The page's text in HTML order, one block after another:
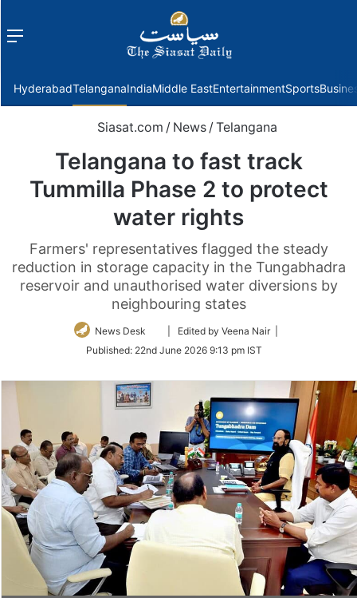
Menu
HyderabadTelanganaIndiaMiddle EastEntertainmentSports
Siasat.com / News / Telangana
Telangana to fast track
Tummilla Phase 2 to protect
water rights
Farmers' representatives flagged the steady
reduction in storage capacity in the Tungabhadra
reservoir and unauthorised water diversions by
neighbouring states
News Desk
Follow
Twitter
| Edited by Veena Nair |
Published: 22nd June 2026 9:13 pm IST